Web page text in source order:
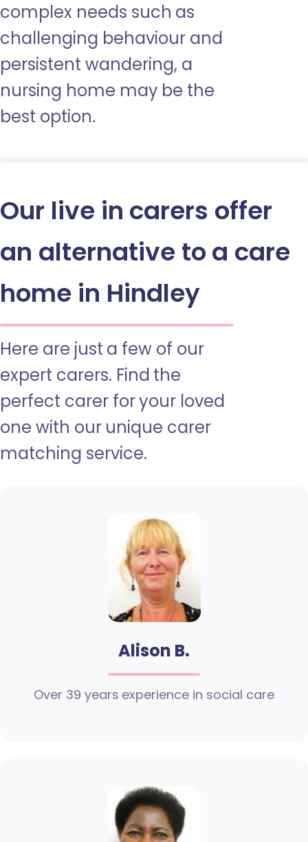
complex needs such as
challenging behaviour and
persistent wandering, a
nursing home may be the
best option.
Our live in carers offer
an alternative to a care
home in Hindley
Here are just a few of our
expert carers. Find the
perfect carer for your loved
one with our unique carer
matching service.
Alison B.
Over 39 years experience in social care